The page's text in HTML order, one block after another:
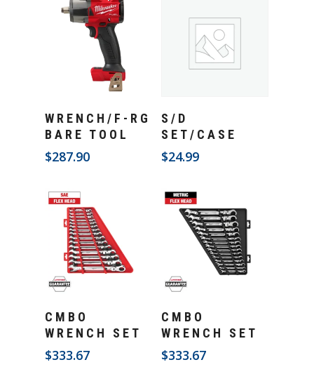
Add To Cart
WRENCH/F-RG
BARE TOOL
$287.90
S/D
SET/CASE
$24.99
Add To Cart
CMBO
WRENCH SET
$333.67
Add To Cart
CMBO
WRENCH SET
$333.67